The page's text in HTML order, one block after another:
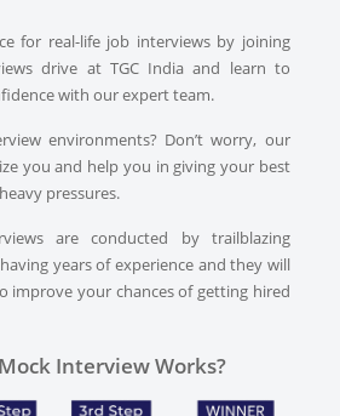
for real-life job interviews by joining
drive at TGC India and learn to
with our expert team.
environments? Don’t worry, our
you and help you in giving your best
pressures.
are conducted by trailblazing
years of experience and they will
improve your chances of getting hired
Interview Works?